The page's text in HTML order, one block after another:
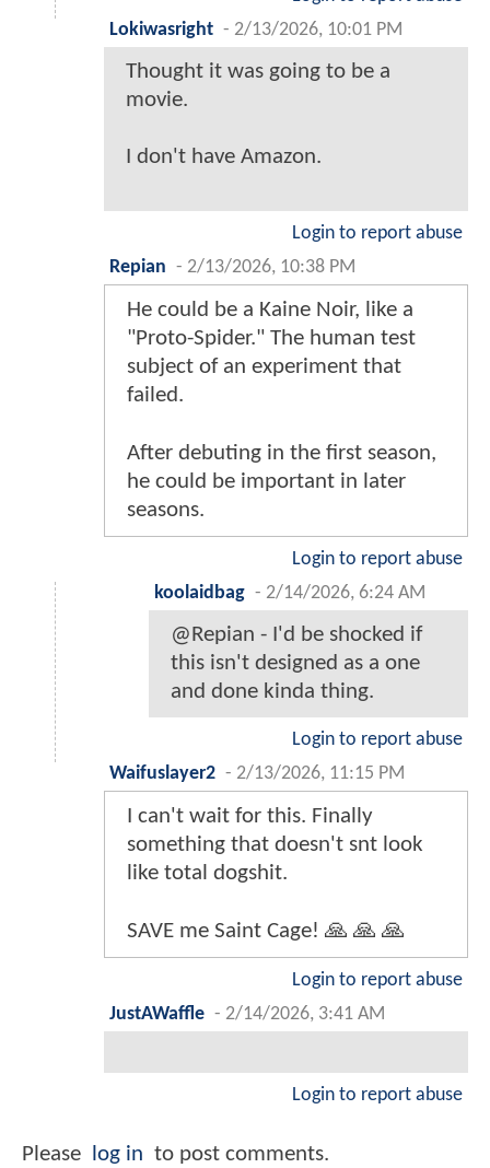
Lokiwasright - 2/13/2026, 10:01 PM
Thought it was going to be a
movie.
I don't have Amazon.
Login to report abuse
Repian - 2/13/2026, 10:38 PM
He could be a Kaine Noir, like a
"Proto-Spider." The human test
subject of an experiment that
failed.
After debuting in the first season,
he could be important in later
seasons.
Login to report abuse
koolaidbag - 2/14/2026, 6:24 AM
@Repian - I'd be shocked if
this isn't designed as a one
and done kinda thing.
Login to report abuse
Waifuslayer2 - 2/13/2026, 11:15 PM
I can't wait for this. Finally
something that doesn't snt look
like total dogshit.
SAVE me Saint Cage! 🙏 🙏 🙏
Login to report abuse
JustAWaffle - 2/14/2026, 3:41 AM
Login to report abuse
Please log in to post comments.